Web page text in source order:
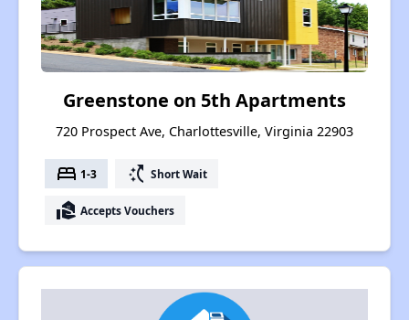
Greenstone on 5th Apartments
720 Prospect Ave, Charlottesville, Virginia 22903
bed 1-3 switch_access_shortcut Short Wait
real_estate_agent Accepts Vouchers